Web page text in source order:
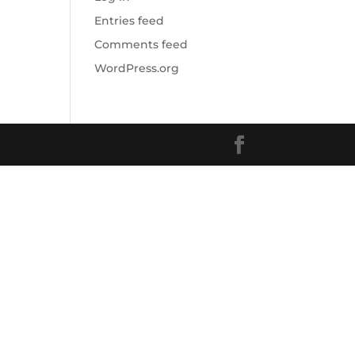
Entries feed
Comments feed
WordPress.org